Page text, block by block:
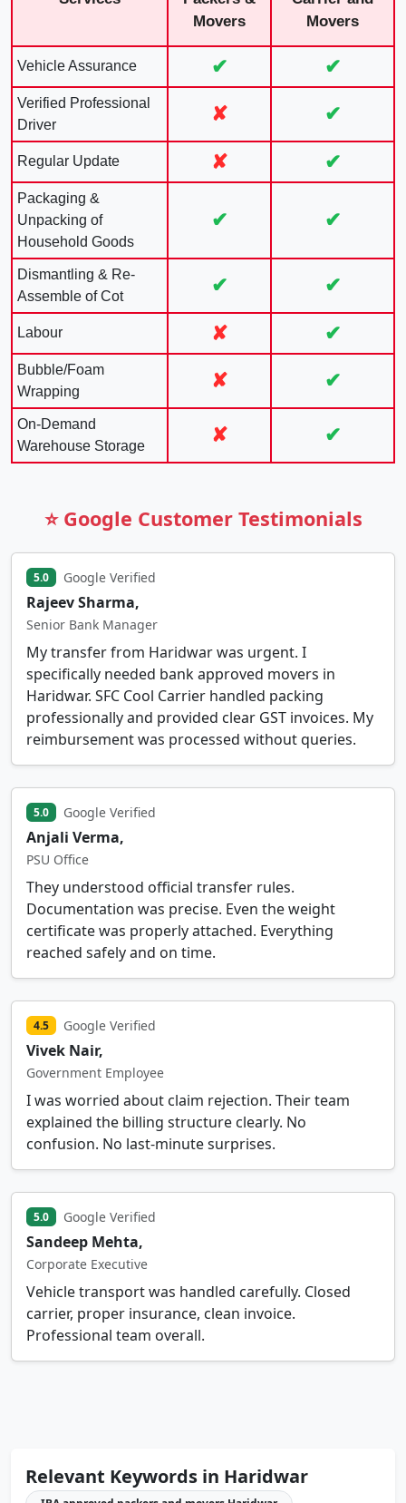
Movers
Movers
Vehicle Assurance ✔ ✔
Verified Professional
Driver
✘ ✔
Regular Update ✘ ✔
Packaging &
Unpacking of
Household Goods
✔ ✔
Dismantling & Re-
Assemble of Cot
✔ ✔
Labour ✘ ✔
Bubble/Foam
Wrapping
✘ ✔
On-Demand
Warehouse Storage
✘ ✔
⭐ Google Customer Testimonials
5.0 Google Verified
Rajeev Sharma,
Senior Bank Manager
My transfer from Haridwar was urgent. I
specifically needed bank approved movers in
Haridwar. SFC Cool Carrier handled packing
professionally and provided clear GST invoices. My
reimbursement was processed without queries.
5.0 Google Verified
Anjali Verma,
PSU Office
They understood official transfer rules.
Documentation was precise. Even the weight
certificate was properly attached. Everything
reached safely and on time.
4.5 Google Verified
Vivek Nair,
Government Employee
I was worried about claim rejection. Their team
explained the billing structure clearly. No
confusion. No last-minute surprises.
5.0 Google Verified
Sandeep Mehta,
Corporate Executive
Vehicle transport was handled carefully. Closed
carrier, proper insurance, clean invoice.
Professional team overall.
Relevant Keywords in Haridwar